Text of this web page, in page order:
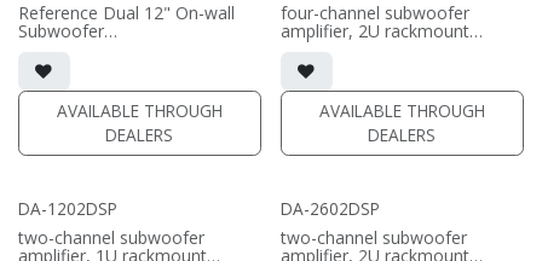
Reference Dual 12" On-wall
Subwoofer
• Custom On-Wall Subwoofer
• Shane Lee Signature Sub
• Dimensions: 22" W x 32" H x
10" D
(PRICE PER SINGLE)
AVAILABLE THROUGH
DEALERS
four-channel subwoofer
amplifier, 2U rackmount
chassis with DSP
• Output 2 channels driven at 8
ohm: 2000 wpc | Output at 4
ohm: 3000 wpc
• Output 2 channels Bridged a
4 ohms: 6000w
AVAILABLE THROUGH
DEALERS
DA-1202DSP
two-channel subwoofer
amplifier, 1U rackmount
DA-2602DSP
two-channel subwoofer
amplifier, 2U rackmount